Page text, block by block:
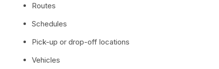
Routes
Schedules
Pick-up or drop-off locations
Vehicles